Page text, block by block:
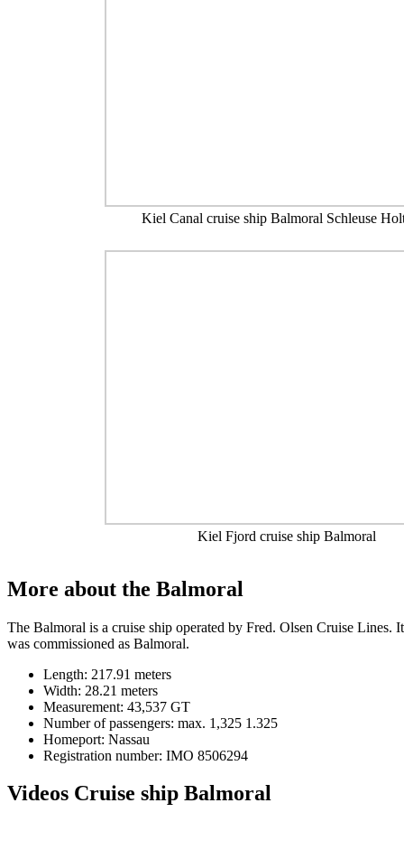
Kiel Canal cruise ship Balmoral Schleuse
Kiel Fjord cruise ship Balmoral
More about the Balmoral
The Balmoral is a cruise ship operated by Fred. Olsen Cruise Lines.
was commissioned as Balmoral.
Length: 217.91 meters
Width: 28.21 meters
Measurement: 43,537 GT
Number of passengers: max. 1,325 1.325
Homeport: Nassau
Registration number: IMO 8506294
Videos Cruise ship Balmoral